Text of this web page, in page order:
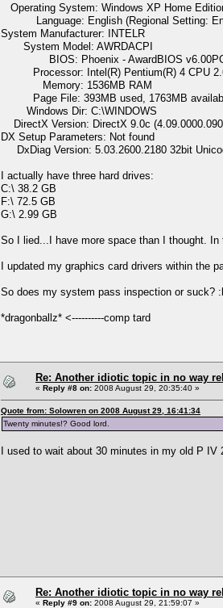
Operating System: Windows XP Home
Language: English (Regional Setting:
System Manufacturer: INTELR
System Model: AWRDACPI
BIOS: Phoenix - AwardBIOS
Processor: Intel(R) Pentium(R) 4 CPU
Memory: 1536MB RAM
Page File: 393MB used, 1763MB
Windows Dir: C:\WINDOWS
DirectX Version: DirectX 9.0c
DX Setup Parameters: Not found
DxDiag Version: 5.03.2600.2180 32bit
I actually have three hard drives:
C:\ 38.2 GB
F:\ 72.5 GB
G:\ 2.99 GB
So I lied...I have more space than I thought.
I updated my graphics card drivers within the
So does my system pass inspection or suck?
*dragonballz* <----------comp tard
Re: Another idiotic topic in no way
« Reply #8 on: 2008 August 29, 20:35:40 »
Quote from: Solowren on 2008 August 29, 16:41:34
Twenty minutes!? Good lord.
I used to wait about 30 minutes in my old P IV
Re: Another idiotic topic in no way
« Reply #9 on: 2008 August 29, 21:59:07 »